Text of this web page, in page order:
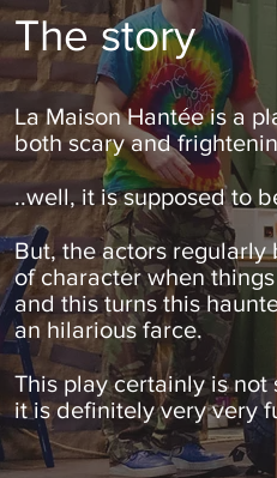
The story
La Maison Hantée is a
both scary and
..well, it is supposed to
But, the actors regularly
of character when
and this turns this
an hilarious farce.
This play certainly is not
it is definitely very very